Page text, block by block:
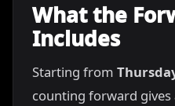
What the
Includes
Starting from
counting forward gives